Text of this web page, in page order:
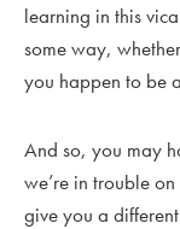
learning in this
some way,
you happen to be
And so, you may
we’re in trouble
give you a